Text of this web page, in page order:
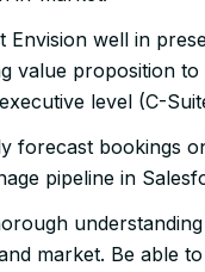
Envision well in
value proposition
level (C-
forecast bookings
pipeline in
market. Be able